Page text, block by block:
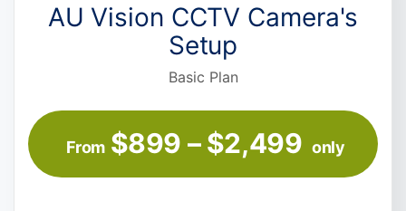
AU Vision CCTV Camera's
Setup
Basic Plan
From $899 – $2,499 only